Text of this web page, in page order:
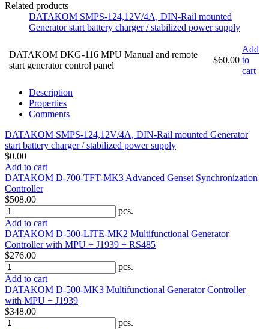
Related products
DATAKOM SMPS-124,12V/4A, DIN-Rail mounted
Generator start battery charger / stabilized power supply
DATAKOM DKG-116 MPU Manual and remote
start generator control panel
$60.00
Add
to
cart
Description
Properties
Comments
DATAKOM SMPS-124,12V/4A, DIN-Rail mounted Generator
start battery charger / stabilized power supply
$0.00
Add to cart
DATAKOM D-700-TFT-MK3 Advanced Genset Synchronization
Controller
$508.00
pcs.
Add to cart
DATAKOM D-500-LITE-MK2 Multifunctional Generator
Controller with MPU + J1939 + RS485
$276.00
pcs.
Add to cart
DATAKOM D-500-MK3 Multifunctional Generator Controller
with MPU + J1939
$348.00
pcs.